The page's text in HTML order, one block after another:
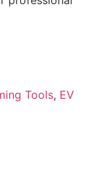
Tools, EV